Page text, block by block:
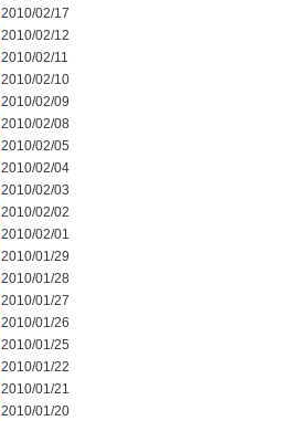
2010/02/17
2010/02/12
2010/02/11
2010/02/10
2010/02/09
2010/02/08
2010/02/05
2010/02/04
2010/02/03
2010/02/02
2010/02/01
2010/01/29
2010/01/28
2010/01/27
2010/01/26
2010/01/25
2010/01/22
2010/01/21
2010/01/20